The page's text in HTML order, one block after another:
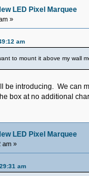
LED Pixel Marquee
»
am
to mount it above my wall
be introducing. We can
box at no additional
LED Pixel Marquee
am »
am